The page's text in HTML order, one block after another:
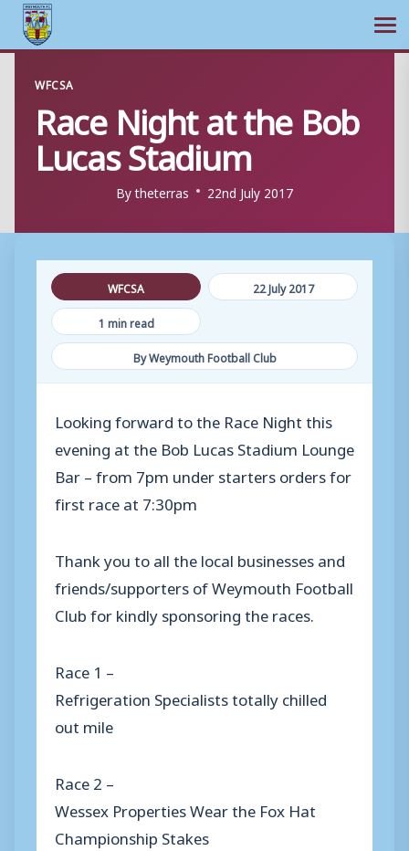
content
WFCSA
Race Night at the Bob
Lucas Stadium
Bytheterras 22nd July 2017
WFCSA
22 July 2017
1 min read
By Weymouth Football Club
Looking forward to the Race Night this
evening at the Bob Lucas Stadium Lounge
Bar – from 7pm under starters orders for
first race at 7:30pm
Thank you to all the local businesses and
friends/supporters of Weymouth Football
Club for kindly sponsoring the races.
Race 1 –
Refrigeration Specialists totally chilled
out mile
Race 2 –
Wessex Properties Wear the Fox Hat
Championship Stakes